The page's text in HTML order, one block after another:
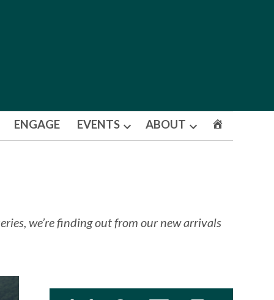
ENGAGE EVENTS
Open
ABOUT
Open
we’re finding out from our new arrivals